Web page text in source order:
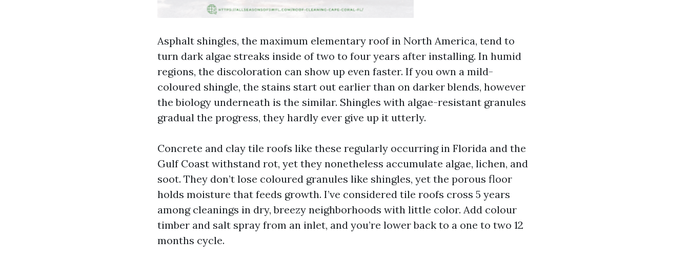
Asphalt shingles, the maximum elementary roof in North America, tend to
turn dark algae streaks inside of two to four years after installing. In humid
regions, the discoloration can show up even faster. If you own a mild-
coloured shingle, the stains start out earlier than on darker blends, however
the biology underneath is the similar. Shingles with algae-resistant granules
gradual the progress, they hardly ever give up it utterly.
Concrete and clay tile roofs like these regularly occurring in Florida and the
Gulf Coast withstand rot, yet they nonetheless accumulate algae, lichen, and
soot. They don’t lose coloured granules like shingles, yet the porous floor
holds moisture that feeds growth. I’ve considered tile roofs cross 5 years
among cleanings in dry, breezy neighborhoods with little color. Add colour
timber and salt spray from an inlet, and you’re lower back to a one to two 12
months cycle.